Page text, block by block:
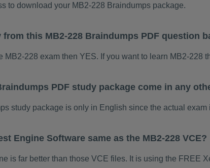
to download your MB2-228 Braindumps package.
this MB2-228 Braindumps PDF question
MB2-228 exam then YES. If you want to learn MB2-228
PDF study package come in any
study package is only in English since the actual exam
Engine Software same as the MB2-228 VCE?
is far better than those VCE files. It is using the FREE